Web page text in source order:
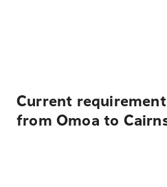
Current
from Omoa to